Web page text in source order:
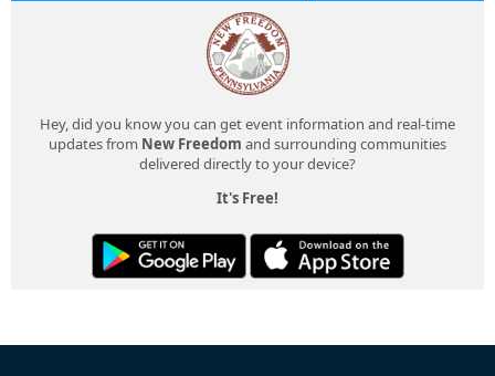
Hey, did you know you can get event information and real-time
updates from New Freedom and surrounding communities
delivered directly to your device?
It's Free!